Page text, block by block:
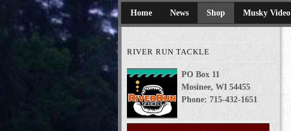
Home News Shop Musky Video
RIVER RUN TACKLE
PO Box 11
Mosinee, WI 54455
Phone: 715-432-1651